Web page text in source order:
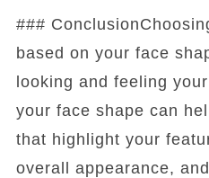
###
based on your face
looking and feeling
your face shape can
that highlight your
overall appearance,